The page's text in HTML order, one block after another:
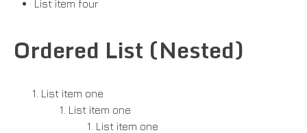
List item four
Ordered List (Nested)
List item one
List item one
List item one